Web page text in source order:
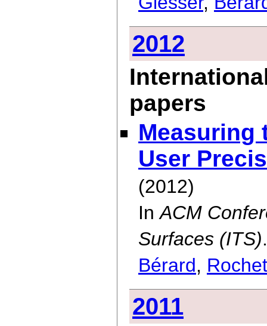
2012
papers
Measuring
User
(2012)
InACM
Surfaces (ITS).
Bérard,
2011